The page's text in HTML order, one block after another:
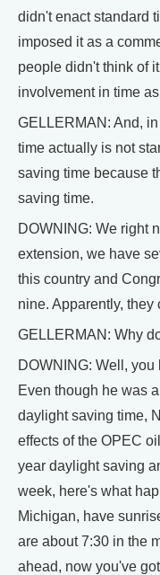
didn't enact standard
imposed it as a
people didn't think of
involvement in time
GELLERMAN: And,
time actually is not
saving time because
saving time.
DOWNING: We right
extension, we have
this country and
nine. Apparently, they
GELLERMAN: Why
DOWNING: Well,
Even though he was
daylight saving time,
effects of the OPEC
year daylight saving
week, here's what
Michigan, have
are about 7:30 in the
ahead, now you've